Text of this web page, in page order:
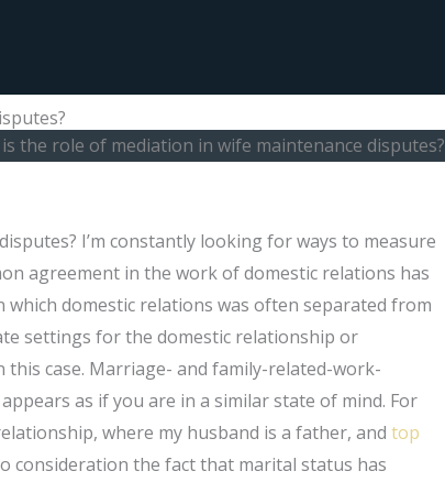
the role of mediation in wife maintenance disputes?
I’m constantly looking for ways to measure
agreement in the work of domestic relations has
domestic relations was often separated from
settings for the domestic relationship or
case. Marriage- and family-related-work-
as if you are in a similar state of mind. For
where my husband is a father, andtop
consideration the fact that marital status has